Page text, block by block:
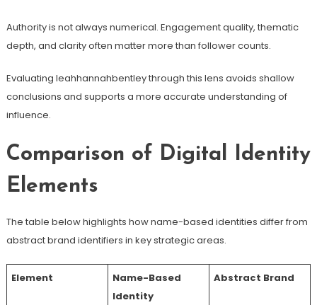
Authority is not always numerical. Engagement quality, thematic
depth, and clarity often matter more than follower counts.
Evaluating leahhannahbentley through this lens avoids shallow
conclusions and supports a more accurate understanding of
influence.
Comparison of Digital Identity
Elements
The table below highlights how name-based identities differ from
abstract brand identifiers in key strategic areas.
Element
Name-Based
Identity
Abstract Brand